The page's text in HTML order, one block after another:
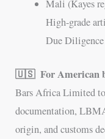
Mali (Kayes
High-grade
Due
🇺🇸 For American
Bars Africa Limited
documentation,
origin, and customs